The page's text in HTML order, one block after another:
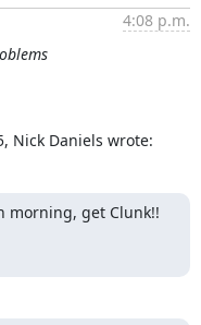
4:08 p.m.
Nick Daniels wrote:
morning, get Clunk!!